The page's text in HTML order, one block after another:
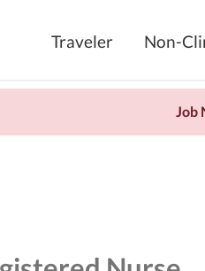
Traveler Non-
Job